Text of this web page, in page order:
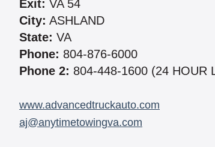
Exit: VA 54
City: ASHLAND
State: VA
Phone: 804-876-6000
Phone 2: 804-448-1600 (24 HOUR
www.advancedtruckauto.com
aj@anytimetowingva.com